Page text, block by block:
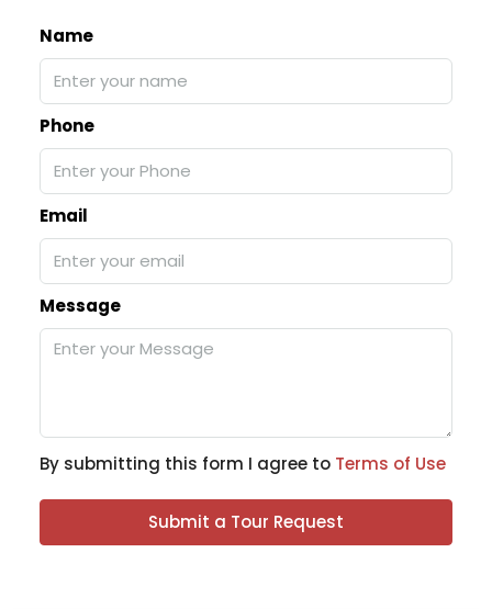
Name
Phone
Email
Message
By submitting this form I agree to Terms of Use
Submit a Tour Request